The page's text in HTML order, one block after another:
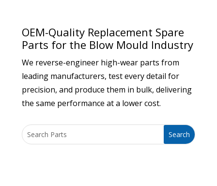
OEM-Quality Replacement Spare
Parts for the Blow Mould Industry
We reverse-engineer high-wear parts from
leading manufacturers, test every detail for
precision, and produce them in bulk, delivering
the same performance at a lower cost.